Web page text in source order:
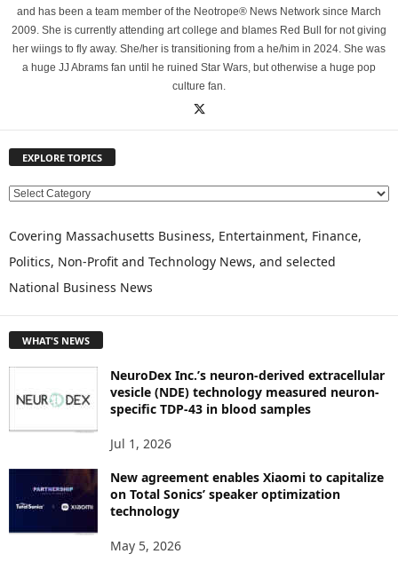
and has been a team member of the Neotrope® News Network since March
2009. She is currently attending art college and blames Red Bull for not giving
her wiings to fly away. She/her is transitioning from a he/him in 2024. She was
a huge JJ Abrams fan until he ruined Star Wars, but otherwise a huge pop
culture fan.
EXPLORE TOPICS
E
P
O
R
C
Covering Massachusetts Business, Entertainment, Finance,
Politics, Non-Profit and Technology News, and selected
National Business News
WHAT'S NEWS
NeuroDex Inc.’s neuron-derived extracellular
vesicle (NDE) technology measured neuron-
specific TDP-43 in blood samples
Jul 1, 2026
New agreement enables Xiaomi to capitalize
on Total Sonics’ speaker optimization
technology
May 5, 2026